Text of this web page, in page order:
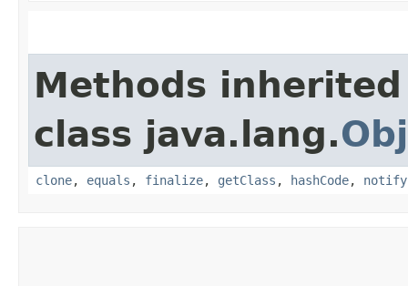
Methods
class java.lang.
clone, equals , finalize, getClass , hashCode, notify